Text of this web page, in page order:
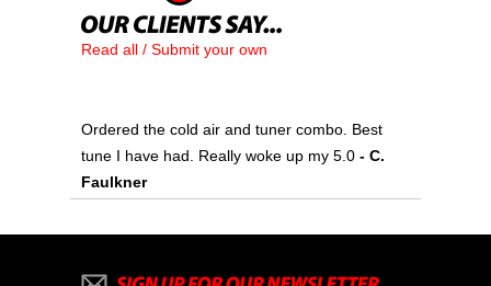
Read all / Submit your own
Ordered the cold air and tuner combo. Best
tune I have had. Really woke up my 5.0 - C.
Faulkner